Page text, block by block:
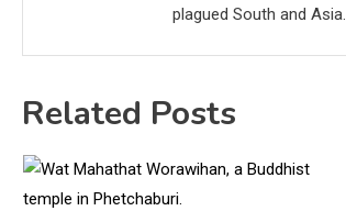
plagued South and Asia.
Related Posts